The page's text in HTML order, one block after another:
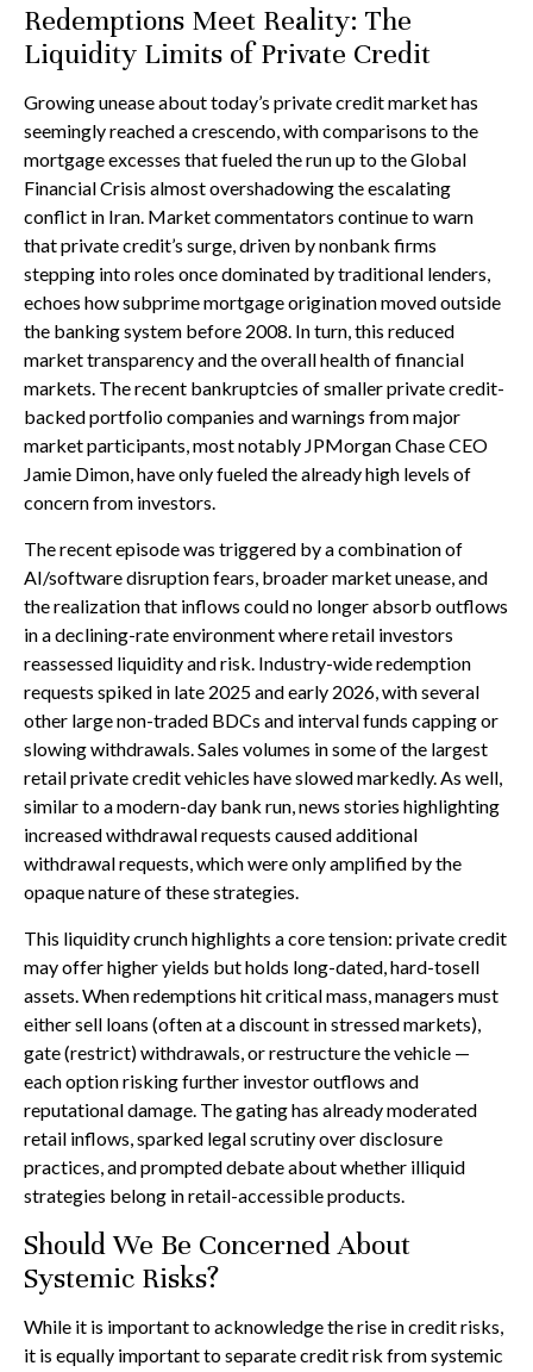
Redemptions Meet Reality: The
Liquidity Limits of Private Credit
Growing unease about today’s private credit market has
seemingly reached a crescendo, with comparisons to the
mortgage excesses that fueled the run up to the Global
Financial Crisis almost overshadowing the escalating
conflict in Iran. Market commentators continue to warn
that private credit’s surge, driven by nonbank firms
stepping into roles once dominated by traditional lenders,
echoes how subprime mortgage origination moved outside
the banking system before 2008. In turn, this reduced
market transparency and the overall health of financial
markets. The recent bankruptcies of smaller private credit-
backed portfolio companies and warnings from major
market participants, most notably JPMorgan Chase CEO
Jamie Dimon, have only fueled the already high levels of
concern from investors.
The recent episode was triggered by a combination of
AI/software disruption fears, broader market unease, and
the realization that inflows could no longer absorb outflows
in a declining-rate environment where retail investors
reassessed liquidity and risk. Industry-wide redemption
requests spiked in late 2025 and early 2026, with several
other large non-traded BDCs and interval funds capping or
slowing withdrawals. Sales volumes in some of the largest
retail private credit vehicles have slowed markedly. As well,
similar to a modern-day bank run, news stories highlighting
increased withdrawal requests caused additional
withdrawal requests, which were only amplified by the
opaque nature of these strategies.
This liquidity crunch highlights a core tension: private credit
may offer higher yields but holds long-dated, hard-tosell
assets. When redemptions hit critical mass, managers must
either sell loans (often at a discount in stressed markets),
gate (restrict) withdrawals, or restructure the vehicle —
each option risking further investor outflows and
reputational damage. The gating has already moderated
retail inflows, sparked legal scrutiny over disclosure
practices, and prompted debate about whether illiquid
strategies belong in retail-accessible products.
Should We Be Concerned About
Systemic Risks?
While it is important to acknowledge the rise in credit risks,
it is equally important to separate credit risk from systemic